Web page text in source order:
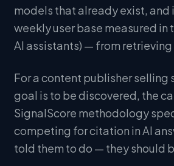
models that already exist, and
weekly user base measured
AI assistants) — from retrieving
For a content publisher selling
goal is to be discovered, the
SignalScore methodology
competing for citation in AI
told them to do — they should